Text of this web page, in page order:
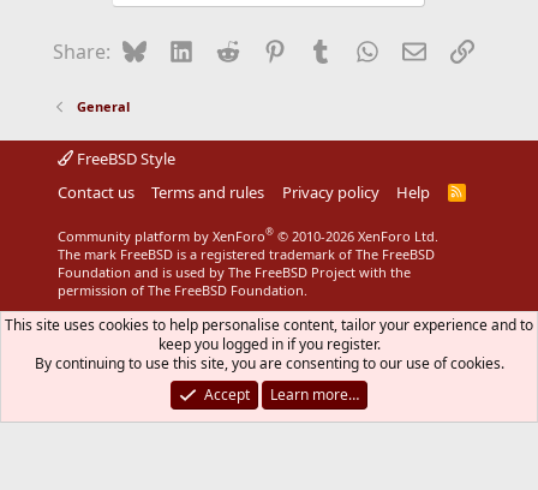
Share: BlueskyLinkedIn
Reddit Pinterest
Tumblr WhatsApp
EmailLink
General
FreeBSD Style
Contact us
Terms and rules Privacy policy Help
R
S
Community platform by XenForo® © 2010-2026 XenForo Ltd.
The mark FreeBSD is a registered trademark of The FreeBSD
Foundation and is used by The FreeBSD Project with the
permission of The FreeBSD Foundation.
This site uses cookies to help personalise content, tailor your experience and to
keep you logged in if you register.
By continuing to use this site, you are consenting to our use of cookies.
Accept
Learn more…